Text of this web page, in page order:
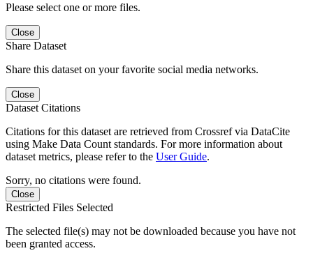
Please select one or more files.
Close
Share Dataset
Share this dataset on your favorite social media networks.
Close
Dataset Citations
Citations for this dataset are retrieved from Crossref via DataCite
using Make Data Count standards. For more information about
dataset metrics, please refer to the User Guide.
Sorry, no citations were found.
Close
Restricted Files Selected
The selected file(s) may not be downloaded because you have not
been granted access.